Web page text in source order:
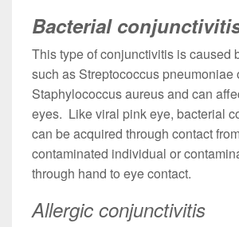
Bacterial
This type of conjunctivitis is caused
such as Streptococcus pneumoniae
Staphylococcus aureus and can
eyes. Like viral pink eye, bacterial
can be acquired through contact
contaminated individual or
through hand to eye contact.
Allergic conjunctivitis